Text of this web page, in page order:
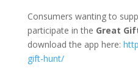
Consumers wanting to
participate in the Great
download the app here:
gift-hunt/